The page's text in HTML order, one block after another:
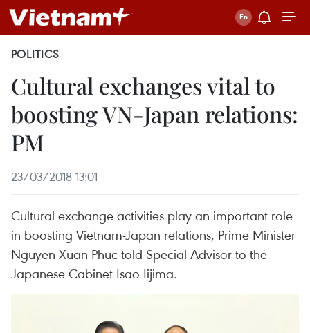
POLITICS
Cultural exchanges vital to
boosting VN-Japan relations:
PM
23/03/2018 13:01
Cultural exchange activities play an important role
in boosting Vietnam-Japan relations, Prime Minister
Nguyen Xuan Phuc told Special Advisor to the
Japanese Cabinet Isao Iijima.